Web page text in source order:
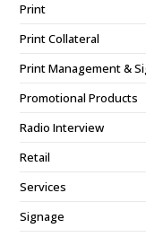
Print
Print Collateral
Print Management &
Promotional Products
Radio Interview
Retail
Services
Signage